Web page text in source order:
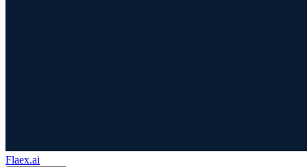
Flaex.ai